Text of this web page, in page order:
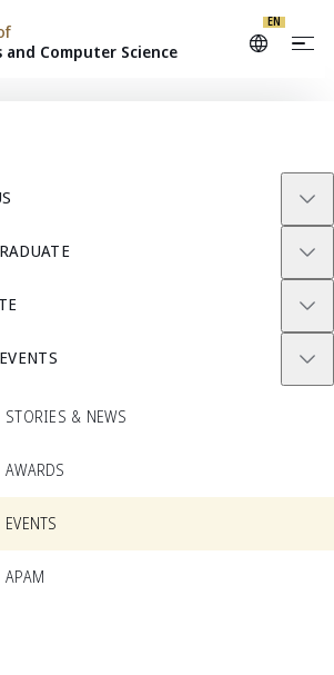
STORIES & NEWS
AWARDS
EVENTS
APAM
and Computer Science
EN
activities, and community events from
‹ August 2026 › Today